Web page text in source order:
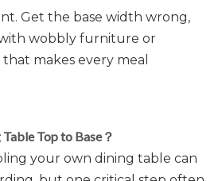
Get the base width wrong,
wobbly furniture or
makes every meal
Top to Base？
your own dining table can